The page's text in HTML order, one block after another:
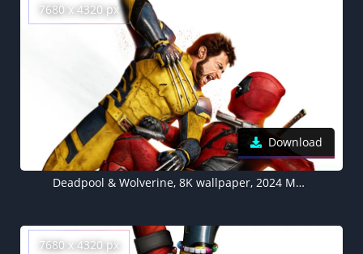
7680 x 4320 px
Download
Deadpool & Wolverine, 8K wallpaper, 2024 Movies, 5K, Hugh Jackman, White background
7680 x 4320 px